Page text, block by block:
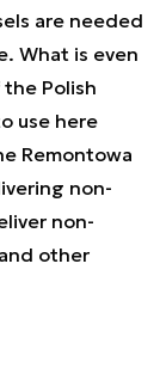
are needed
What is even
Polish
use here
Remontowa
non-
non-
other